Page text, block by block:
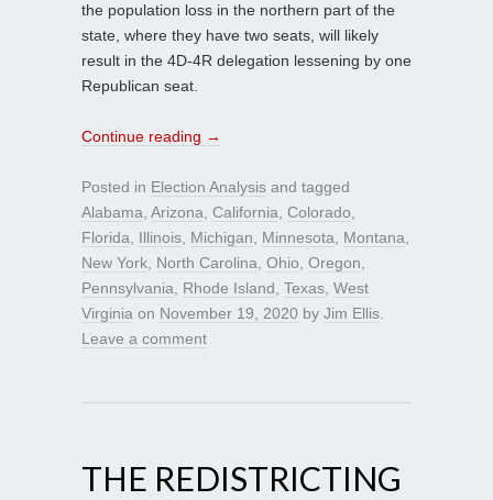
the population loss in the northern part of the
state, where they have two seats, will likely
result in the 4D-4R delegation lessening by one
Republican seat.
Continue reading →
Posted in Election Analysis and tagged
Alabama, Arizona, California, Colorado,
Florida, Illinois, Michigan, Minnesota, Montana,
New York, North Carolina, Ohio, Oregon,
Pennsylvania, Rhode Island, Texas, West
Virginia on November 19, 2020 by Jim Ellis.
Leave a comment
THE REDISTRICTING